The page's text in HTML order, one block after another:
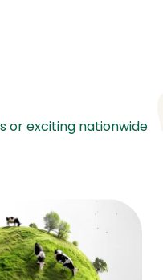
or exciting nationwide